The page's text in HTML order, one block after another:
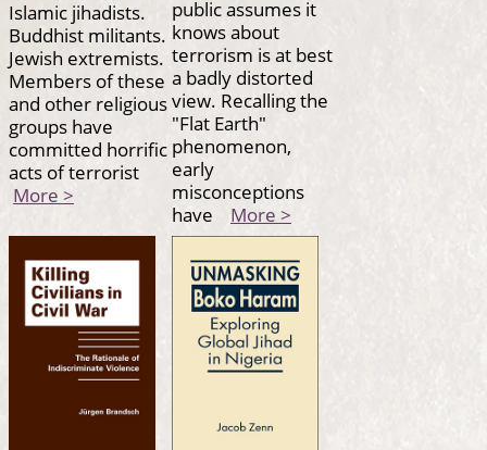
Islamic jihadists.
Buddhist militants.
Jewish extremists.
Members of these
and other religious
groups have
committed horrific
acts of terrorist
More >
public assumes it
knows about
terrorism is at best
a badly distorted
view. Recalling the
"Flat Earth"
phenomenon,
early
misconceptions
have More >